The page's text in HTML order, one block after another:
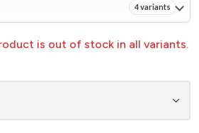
4 variants
is out of stock in all variants.